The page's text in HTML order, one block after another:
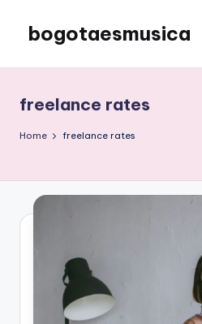
content
bogotaesmusica
latest
information
freelance rates
Home freelance rates